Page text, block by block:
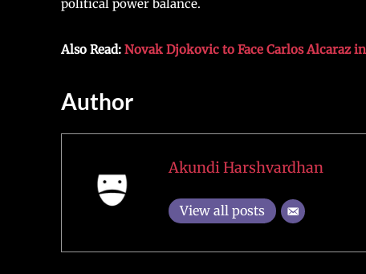
political power balance.
Also Read: Novak Djokovic to Face Carlos Alcaraz
Author
Akundi Harshvardhan
View all posts